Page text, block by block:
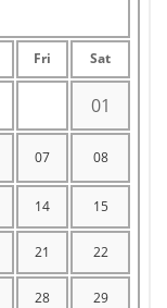
Fri Sat
01
07 08
14 15
21 22
28 29